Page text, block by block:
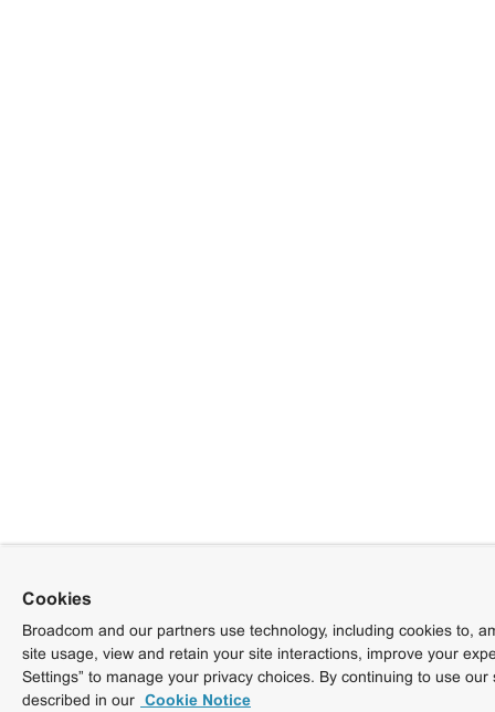
Cookies
Broadcom and our partners use technology, including cookies to,
site usage, view and retain your site interactions, improve your
Settings” to manage your privacy choices. By continuing to use
described in our Cookie Notice